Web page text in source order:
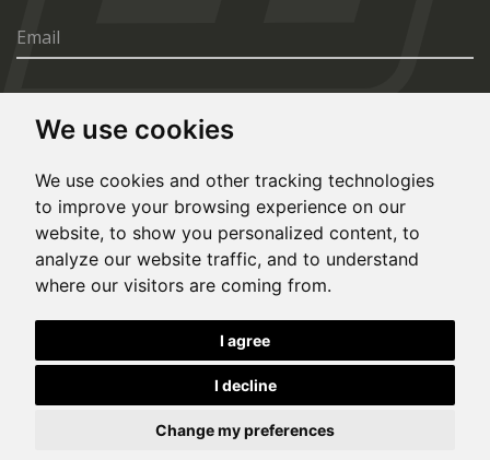
We use cookies
We use cookies and other tracking technologies
to improve your browsing experience on our
website, to show you personalized content, to
analyze our website traffic, and to understand
where our visitors are coming from.
I agree
I decline
Change my preferences
SEND
© Copyright 2020, All rights reserved. Made by
This site is protected by Google reCAPTCHA and the Google
andTerms of Serviceapply.
Cookies Preferences Privacy Policy